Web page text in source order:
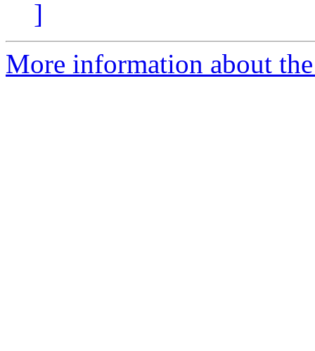
]
More information about